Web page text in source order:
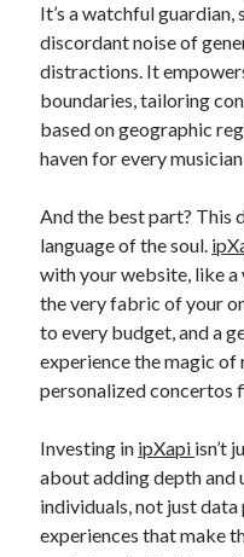
It’s a watchful
discordant noise of
distractions. It
boundaries, tailoring
based on geographic
haven for every
And the best part? This
language of the soul.
with your website, like
the very fabric of your
to every budget, and a
experience the magic of
personalized concertos
Investing in ipXapi isn’t
about adding depth and
individuals, not just
experiences that make